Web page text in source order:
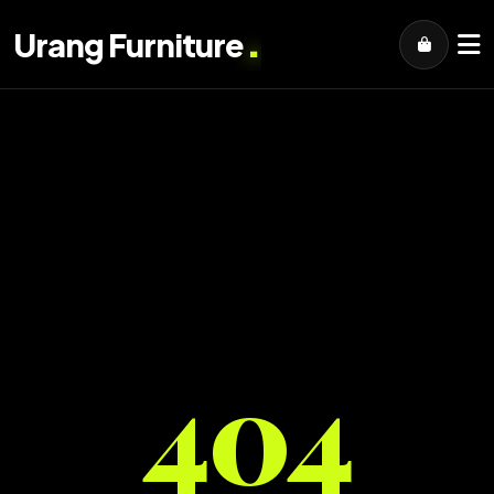
Urang Furniture.
404